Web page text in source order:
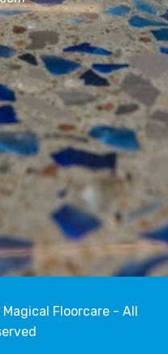
Floorcare - All